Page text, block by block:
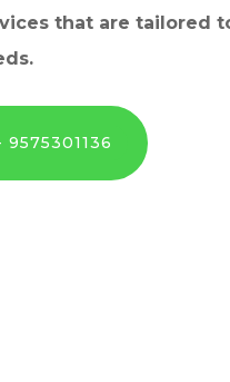
that are tailored